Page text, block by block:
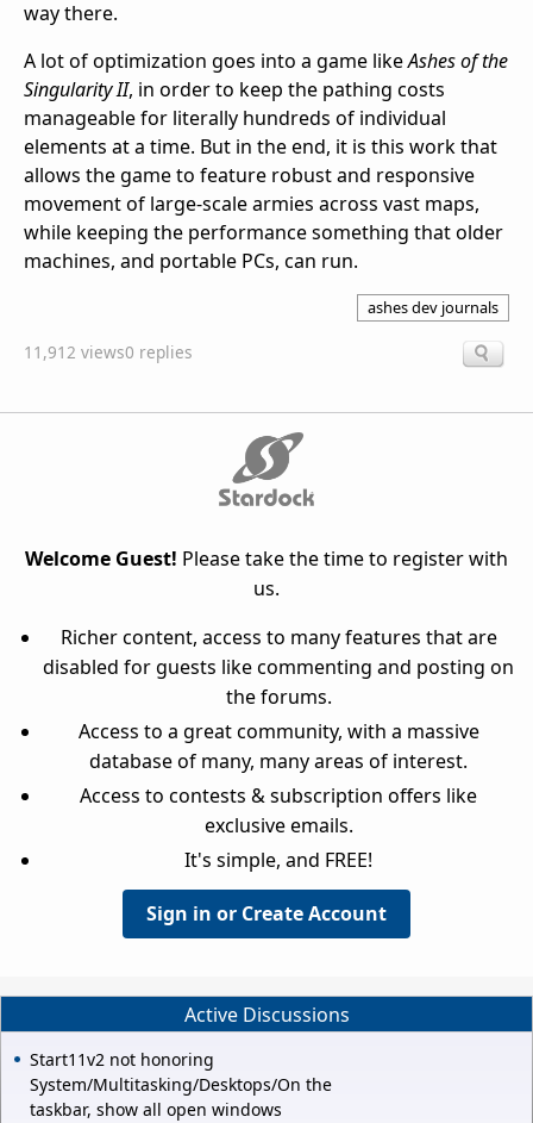
way there.
A lot of optimization goes into a game likeAshes of the
Singularity II, in order to keep the pathing costs
manageable for literally hundreds of individual
elements at a time. But in the end, it is this work that
allows the game to feature robust and responsive
movement of large-scale armies across vast maps,
while keeping the performance something that older
machines, and portable PCs, can run.
ashes dev journals
11,912 views0 replies
Welcome Guest! Please take the time to register with
us.
Richer content, access to many features that are
disabled for guests like commenting and posting on
the forums.
Access to a great community, with a massive
database of many, many areas of interest.
Access to contests & subscription offers like
exclusive emails.
It's simple, and FREE!
Sign in or Create Account
Active Discussions
Start11v2 not honoring
System/Multitasking/Desktops/On the
taskbar, show all open windows